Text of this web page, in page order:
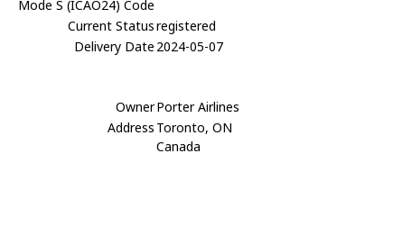
Mode S (ICAO24) Code
Current Statusregistered
Delivery Date 2024-05-07
OwnerPorter Airlines
Address Toronto, ON
Canada